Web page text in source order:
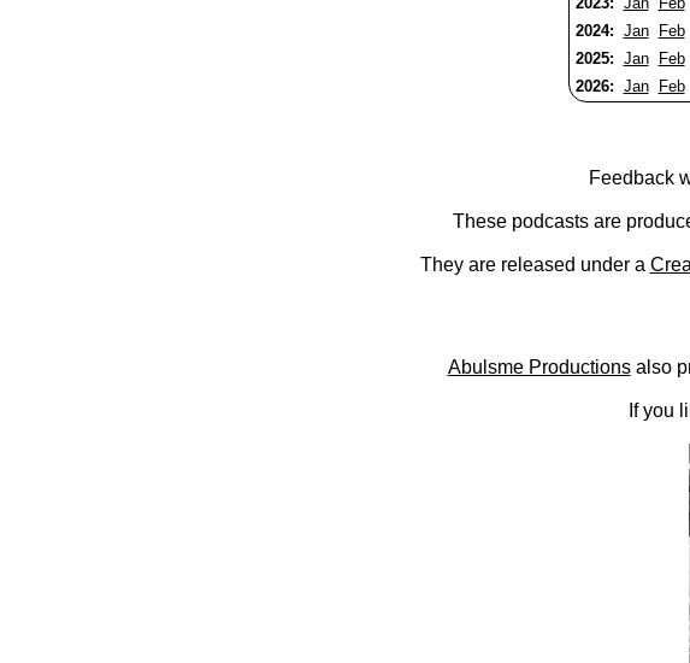
2024: Jan Feb
2025: Jan Feb
2026: Jan Feb
Feedback
These podcasts are
They are released under a
Abulsme Productionsalso
If you